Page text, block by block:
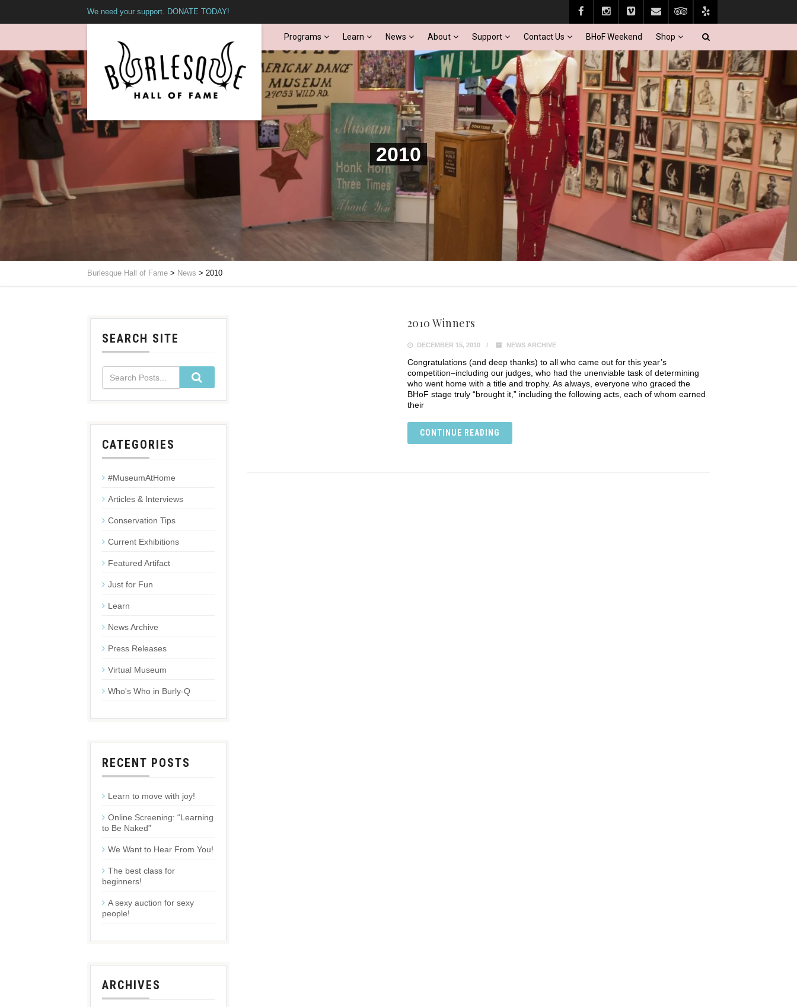
We need your support. DONATE TODAY!
Programs Learn News About Support Contact Us BHoF Weekend Shop
2010
Burlesque Hall of Fame > News > 2010
2010 Winners
DECEMBER 15, 2010 NEWS ARCHIVE
Congratulations (and deep thanks) to all who came out for this year’s
competition–including our judges, who had the unenviable task of determining
who went home with a title and trophy. As always, everyone who graced the
BHoF stage truly “brought it,” including the following acts, each of whom earned
their
CONTINUE READING
SEARCH SITE
CATEGORIES
#MuseumAtHome
Articles & Interviews
Conservation Tips
Current Exhibitions
Featured Artifact
Just for Fun
Learn
News Archive
Press Releases
Virtual Museum
Who's Who in Burly-Q
RECENT POSTS
Learn to move with joy!
Online Screening: “Learning
to Be Naked”
We Want to Hear From You!
The best class for
beginners!
A sexy auction for sexy
people!
ARCHIVES